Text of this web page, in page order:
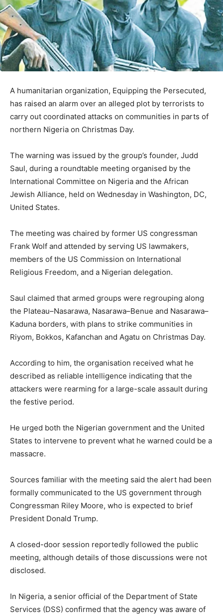
A humanitarian organization, Equipping the Persecuted,
has raised an alarm over an alleged plot by terrorists to
carry out coordinated attacks on communities in parts of
northern Nigeria on Christmas Day.
The warning was issued by the group’s founder, Judd
Saul, during a roundtable meeting organised by the
International Committee on Nigeria and the African
Jewish Alliance, held on Wednesday in Washington, DC,
United States.
The meeting was chaired by former US congressman
Frank Wolf and attended by serving US lawmakers,
members of the US Commission on International
Religious Freedom, and a Nigerian delegation.
Saul claimed that armed groups were regrouping along
the Plateau–Nasarawa, Nasarawa–Benue and Nasarawa–
Kaduna borders, with plans to strike communities in
Riyom, Bokkos, Kafanchan and Agatu on Christmas Day.
According to him, the organisation received what he
described as reliable intelligence indicating that the
attackers were rearming for a large-scale assault during
the festive period.
He urged both the Nigerian government and the United
States to intervene to prevent what he warned could be a
massacre.
Sources familiar with the meeting said the alert had been
formally communicated to the US government through
Congressman Riley Moore, who is expected to brief
President Donald Trump.
A closed-door session reportedly followed the public
meeting, although details of those discussions were not
disclosed.
In Nigeria, a senior official of the Department of State
Services (DSS) confirmed that the agency was aware of